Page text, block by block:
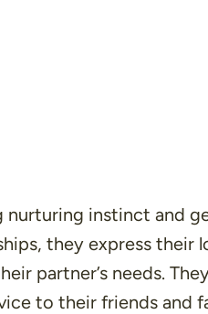
nurturing instinct and
they express their
partner’s needs.
to their friends and